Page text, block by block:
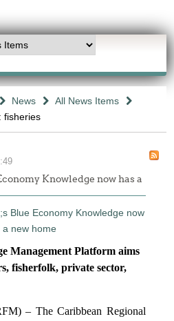
News
All News Items
fisheries
Knowledge now has a
Management Platform aims
fisherfolk, private sector,
– The Caribbean Regional